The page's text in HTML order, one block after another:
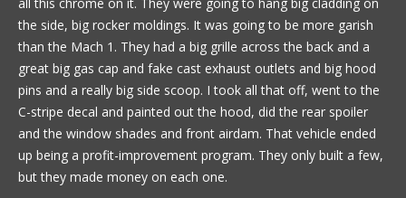
the side, big rocker moldings. It was going to be more garish
than the Mach 1. They had a big grille across the back and a
great big gas cap and fake cast exhaust outlets and big hood
pins and a really big side scoop. I took all that off, went to the
C-stripe decal and painted out the hood, did the rear spoiler
and the window shades and front airdam. That vehicle ended
up being a profit-improvement program. They only built a few,
but they made money on each one.